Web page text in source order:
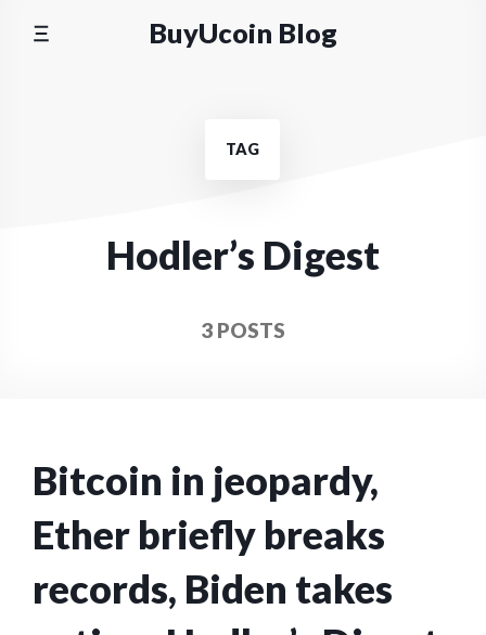
BuyUcoin Blog
TAG
Hodler’s Digest
3 POSTS
Bitcoin in jeopardy,
Ether briefly breaks
records, Biden takes